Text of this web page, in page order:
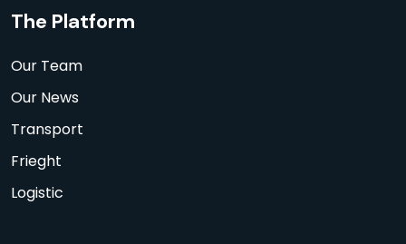
The Platform
Our Team
Our News
Transport
Frieght
Logistic